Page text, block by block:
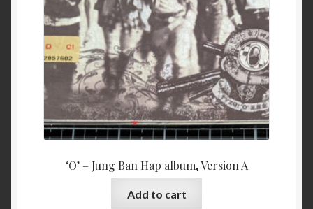
‘O’ – Jung Ban Hap album, Version A
Add to cart